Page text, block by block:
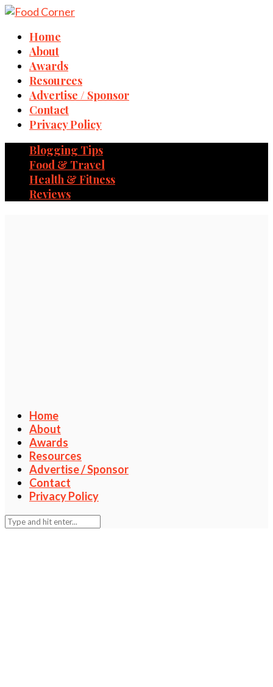
Home
About
Awards
Resources
Advertise / Sponsor
Contact
Privacy Policy
Blogging Tips
Food & Travel
Health & Fitness
Reviews
Home
About
Awards
Resources
Advertise / Sponsor
Contact
Privacy Policy